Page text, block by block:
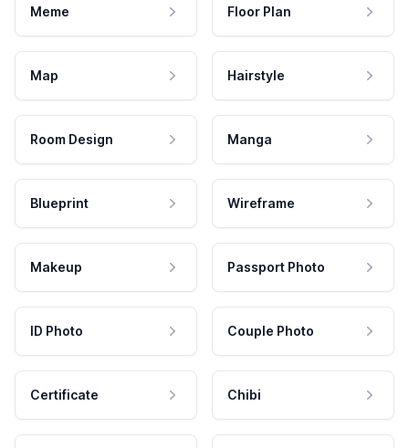
Meme Floor Plan
Map Hairstyle
Room Design Manga
Blueprint Wireframe
Makeup Passport Photo
ID Photo Couple Photo
Certificate Chibi